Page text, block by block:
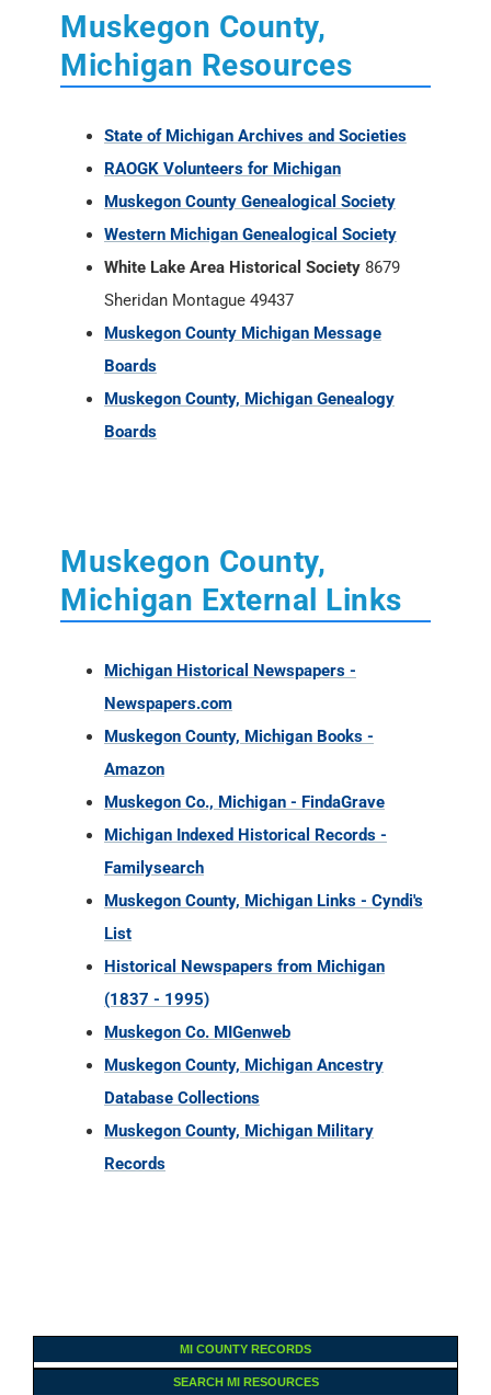
Muskegon County,
Michigan Resources
State of Michigan Archives and Societies
RAOGK Volunteers for Michigan
Muskegon County Genealogical Society
Western Michigan Genealogical Society
White Lake Area Historical Society 8679
Sheridan Montague 49437
Muskegon County Michigan Message
Boards
Muskegon County, Michigan Genealogy
Boards
Muskegon County,
Michigan External Links
Michigan Historical Newspapers -
Newspapers.com
Muskegon County, Michigan Books -
Amazon
Muskegon Co., Michigan - FindaGrave
Michigan Indexed Historical Records -
Familysearch
Muskegon County, Michigan Links - Cyndi's
List
Historical Newspapers from Michigan
(1837 - 1995)
Muskegon Co. MIGenweb
Muskegon County, Michigan Ancestry
Database Collections
Muskegon County, Michigan Military
Records
MI COUNTY RECORDS
SEARCH MI RESOURCES